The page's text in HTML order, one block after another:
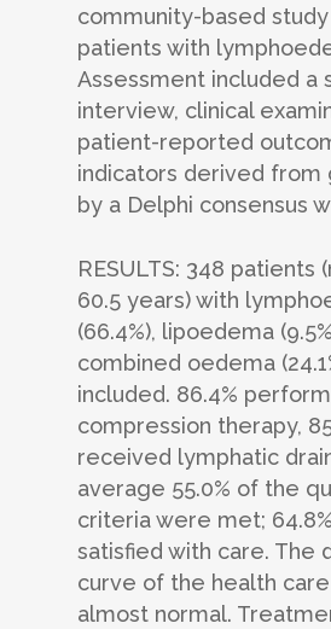
community-based
patients with
Assessment included a
interview, clinical
patient-reported
indicators derived from
by a Delphi consensus
RESULTS: 348 patients
60.5 years) with
(66.4%), lipoedema
combined oedema
included. 86.4%
compression therapy,
received lymphatic
average 55.0% of the
criteria were met;
satisfied with care. The
curve of the health
almost normal.